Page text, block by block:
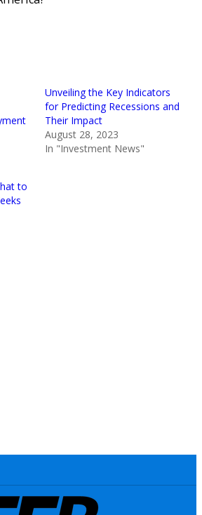
Unveiling the Key Indicators
for Predicting Recessions and
Their Impact
August 28, 2023
In "Investment News"
to